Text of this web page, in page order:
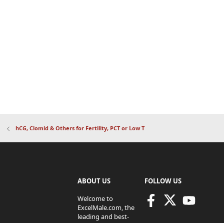
hCG, Clomid & Others for Fertility, PCT or Low T
ABOUT US
Welcome to
ExcelMale.com, the
leading and best-
FOLLOW US